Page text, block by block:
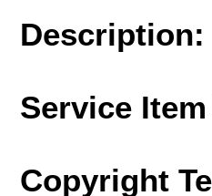
Description:
Service
Copyright